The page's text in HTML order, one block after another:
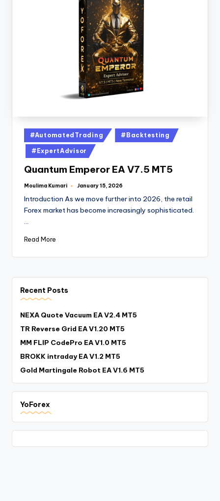
#AutomatedTrading #Backtesting
#ExpertAdvisor
Quantum Emperor EA V7.5 MT5
Moulima Kumari January 15, 2026
Introduction As we move further into 2026, the retail
Forex market has become increasingly sophisticated.
…
Read More
Recent Posts
NEXA Quote Vacuum EA V2.4 MT5
TR Reverse Grid EA V1.20 MT5
MM FLIP CodePro EA V1.0 MT5
BROKK intraday EA V1.2 MT5
Gold Martingale Robot EA V1.6 MT5
YoForex